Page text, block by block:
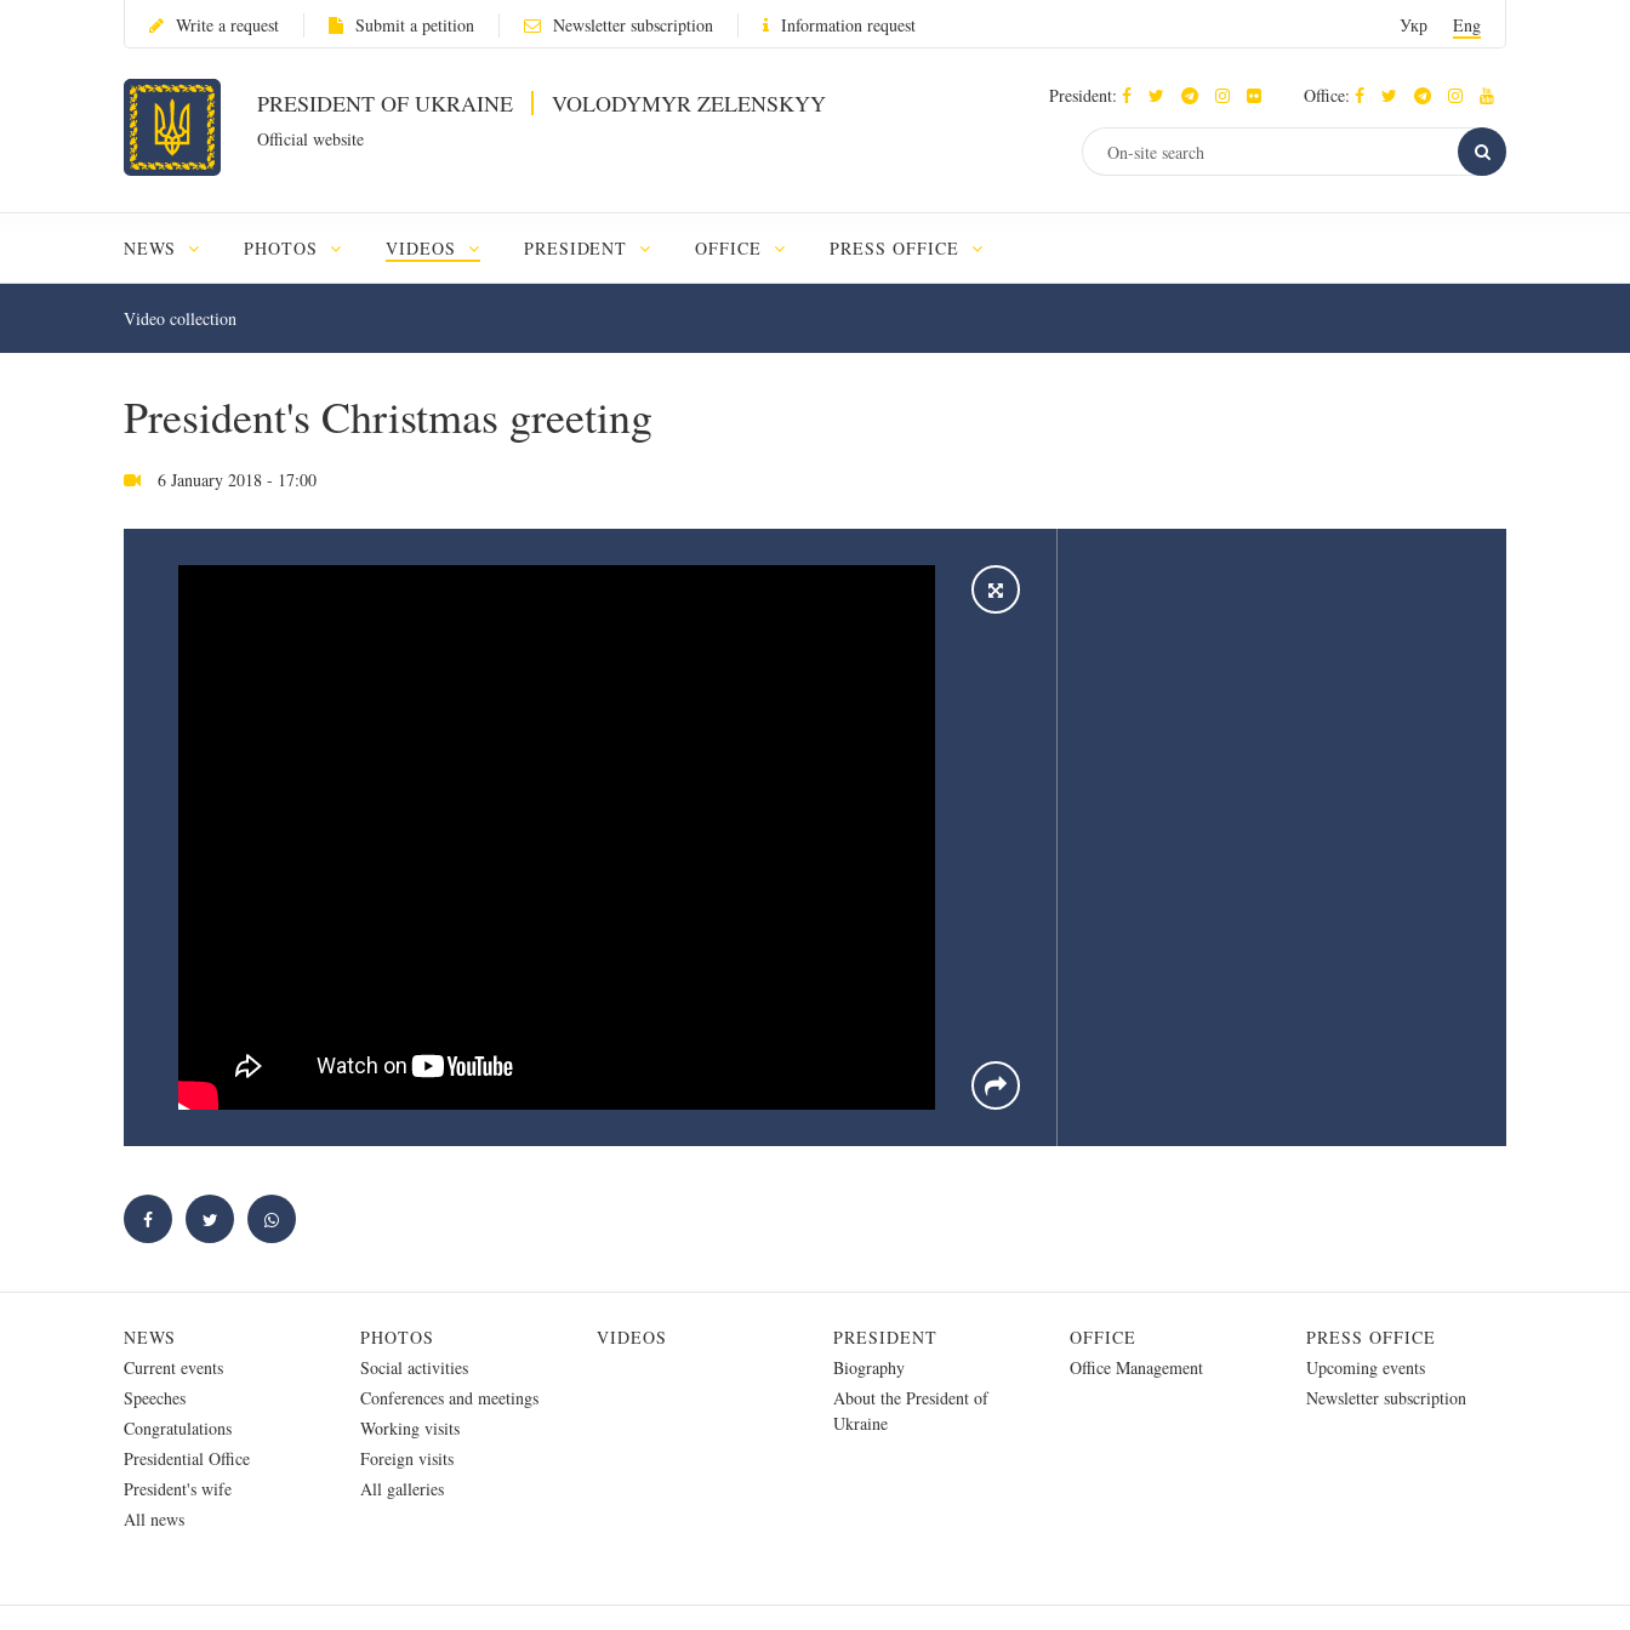
Write a request Submit a petition Newsletter subscription Information request Укр Eng
PRESIDENT OF UKRAINE VOLODYMYR ZELENSKYY
Official website
President: Office:
NEWS PHOTOS VIDEOS PRESIDENT OFFICE PRESS OFFICE
Video collection
President's Christmas greeting
6 January 2018 - 17:00
NEWS
Current events
Speeches
Congratulations
Presidential Office
President's wife
All news
PHOTOS
Social activities
Conferences and meetings
Working visits
Foreign visits
All galleries
VIDEOS
PRESIDENT
Biography
About the President of
Ukraine
OFFICE
Office Management
PRESS OFFICE
Upcoming events
Newsletter subscription